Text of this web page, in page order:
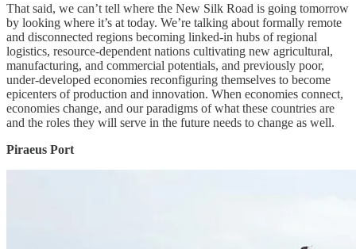
That said, we can’t tell where the New Silk Road is going tomorrow
by looking where it’s at today. We’re talking about formally remote
and disconnected regions becoming linked-in hubs of regional
logistics, resource-dependent nations cultivating new agricultural,
manufacturing, and commercial potentials, and previously poor,
under-developed economies reconfiguring themselves to become
epicenters of production and innovation. When economies connect,
economies change, and our paradigms of what these countries are
and the roles they will serve in the future needs to change as well.
Piraeus Port